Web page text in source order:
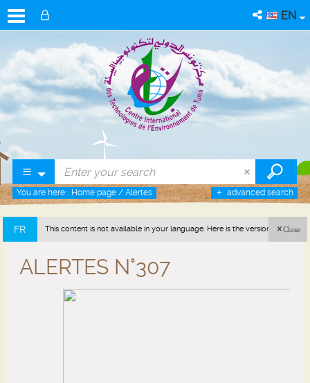
EN
advanced search
You are here: Home page / Alertes
FR This content is not available in your language. Here is the version in french
Close
ALERTES N°307